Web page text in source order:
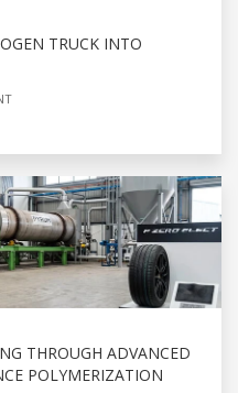
TRUCK INTO
THROUGH ADVANCED
POLYMERIZATION